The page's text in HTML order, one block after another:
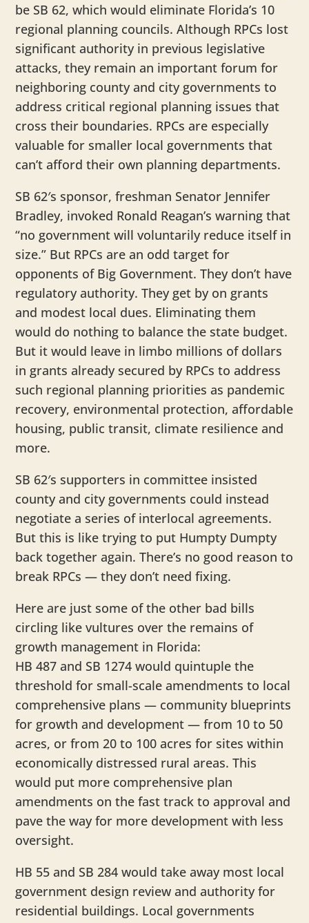
be SB 62, which would eliminate Florida’s 10
regional planning councils. Although RPCs lost
significant authority in previous legislative
attacks, they remain an important forum for
neighboring county and city governments to
address critical regional planning issues that
cross their boundaries. RPCs are especially
valuable for smaller local governments that
can’t afford their own planning departments.
SB 62′s sponsor, freshman Senator Jennifer
Bradley, invoked Ronald Reagan’s warning that
“no government will voluntarily reduce itself in
size.” But RPCs are an odd target for
opponents of Big Government. They don’t have
regulatory authority. They get by on grants
and modest local dues. Eliminating them
would do nothing to balance the state budget.
But it would leave in limbo millions of dollars
in grants already secured by RPCs to address
such regional planning priorities as pandemic
recovery, environmental protection, affordable
housing, public transit, climate resilience and
more.
SB 62′s supporters in committee insisted
county and city governments could instead
negotiate a series of interlocal agreements.
But this is like trying to put Humpty Dumpty
back together again. There’s no good reason to
break RPCs — they don’t need fixing.
Here are just some of the other bad bills
circling like vultures over the remains of
growth management in Florida:
HB 487 and SB 1274 would quintuple the
threshold for small-scale amendments to local
comprehensive plans — community blueprints
for growth and development — from 10 to 50
acres, or from 20 to 100 acres for sites within
economically distressed rural areas. This
would put more comprehensive plan
amendments on the fast track to approval and
pave the way for more development with less
oversight.
HB 55 and SB 284 would take away most local
government design review and authority for
residential buildings. Local governments